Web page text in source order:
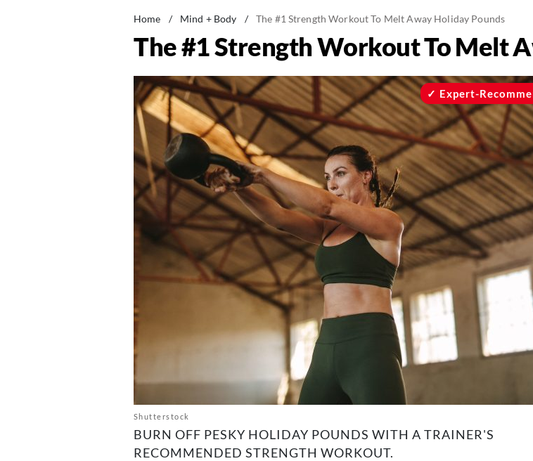
Home / Mind + Body / The #1 Strength Workout To Melt Away Holiday Pounds
The #1 Strength Workout To Melt
Shutterstock
Expert-
BURN OFF PESKY HOLIDAY POUNDS WITH A TRAINER'S
RECOMMENDED STRENGTH WORKOUT.